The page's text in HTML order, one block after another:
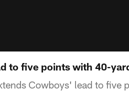
to five points with 40-
Cowboys' lead to five